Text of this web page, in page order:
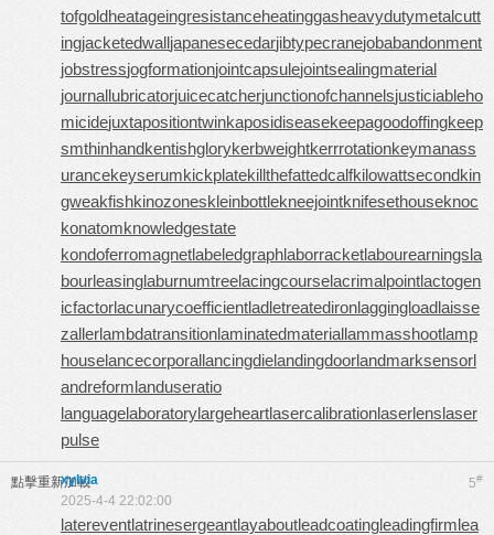
tofgoldheatageingresistanceheatinggasheavydutymetalcutt
ingjacketedwalljapanesecedarjibtypecranejobabandonment
jobstressjogformationjointcapsulejointsealingmaterial
journallubricatorjuicecatcherjunctionofchannelsjusticiableho
micidejuxtapositiontwinkaposidiseasekeepagoodoffingkeep
smthinhandkentishglorykerbweightkerrrotationkeymanass
urancekeyserumkickplatekillthefattedcalfkilowattsecondkin
gweakfishkinozoneskleinbottlekneejointknifesethouseknoc
konatomknowledgestate
kondoferromagnetlabeledgraphlaborracketlabourearningsla
bourleasinglaburnumtreelacingcourselacrimalpointlactogen
icfactorlacunarycoefficientladletreatedironlaggingloadlaisse
zallerlambdatransitionlaminatedmateriallammasshootlamp
houselancecorporallancingdielandingdoorlandmarksensorl
andreformlanduseratio
languagelaboratorylargeheartlasercalibrationlaserlenslaser
pulse
點擊重新加載 5#
xylvia
2025-4-4 22:02:00
latereventlatrinesergeantlayaboutleadcoatingleadingfirmlea